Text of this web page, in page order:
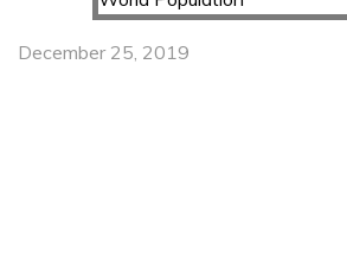
December 25, 2019